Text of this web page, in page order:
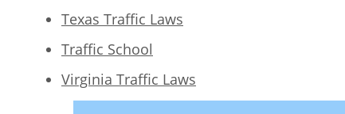
Texas Traffic Laws
Traffic School
Virginia Traffic Laws